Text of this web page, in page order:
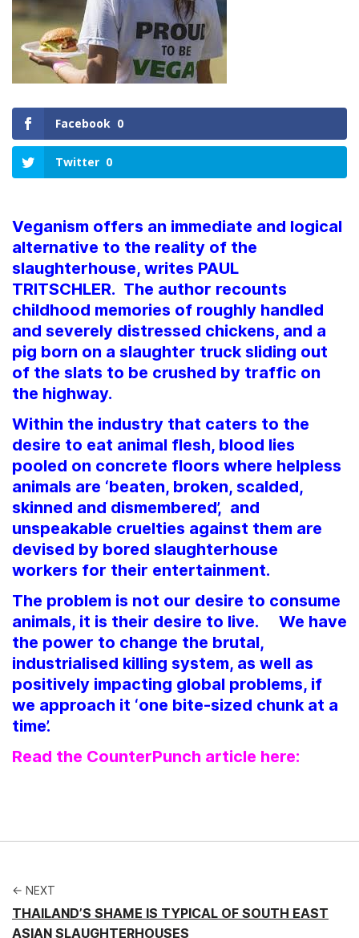
Facebook 0
Twitter 0
Veganism offers an immediate and logical
alternative to the reality of the
slaughterhouse, writes PAUL
TRITSCHLER. The author recounts
childhood memories of roughly handled
and severely distressed chickens, and a
pig born on a slaughter truck sliding out
of the slats to be crushed by traffic on
the highway.
Within the industry that caters to the
desire to eat animal flesh, blood lies
pooled on concrete floors where helpless
animals are ‘beaten, broken, scalded,
skinned and dismembered’, and
unspeakable cruelties against them are
devised by bored slaughterhouse
workers for their entertainment.
The problem is not our desire to consume
animals, it is their desire to live. We have
the power to change the brutal,
industrialised killing system, as well as
positively impacting global problems, if
we approach it ‘one bite-sized chunk at a
time’.
Read the CounterPunch article here:
← NEXT
THAILAND’S SHAME IS TYPICAL OF SOUTH EAST
ASIAN SLAUGHTERHOUSES